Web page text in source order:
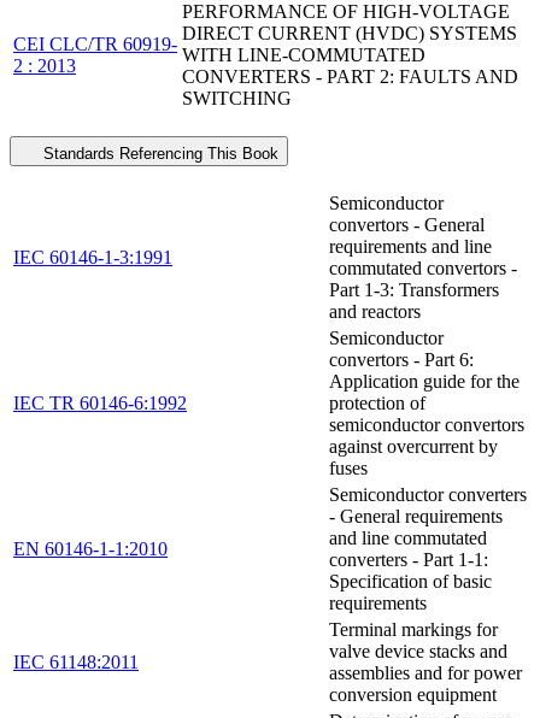
CEI CLC/TR 60919-
2 : 2013
PERFORMANCE OF HIGH-VOLTAGE
DIRECT CURRENT (HVDC) SYSTEMS
WITH LINE-COMMUTATED
CONVERTERS - PART 2: FAULTS AND
SWITCHING
Standards Referencing This Book
IEC 60146-1-3:1991
Semiconductor
convertors - General
requirements and line
commutated convertors -
Part 1-3: Transformers
and reactors
IEC TR 60146-6:1992
Semiconductor
convertors - Part 6:
Application guide for the
protection of
semiconductor convertors
against overcurrent by
fuses
EN 60146-1-1:2010
Semiconductor converters
- General requirements
and line commutated
converters - Part 1-1:
Specification of basic
requirements
IEC 61148:2011
Terminal markings for
valve device stacks and
assemblies and for power
conversion equipment